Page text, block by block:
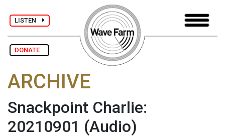
LISTEN
DONATE
ARCHIVE
Snackpoint Charlie:
20210901 (Audio)